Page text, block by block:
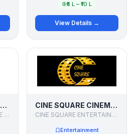
₹5 L – ₹10 L
View Details →
CHHOTU MAHARAJ - CINE RESTAURANT
K SERA SERA BOX OFFICE LIMITED
CINE SQUARE CINEMAS
CINE SQUARE ENTERTAINMENT PVT LTD
Entertainment